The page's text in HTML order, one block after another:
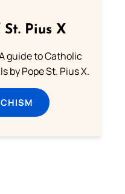
Pius X
guide to Catholic
by Pope St. Pius X.